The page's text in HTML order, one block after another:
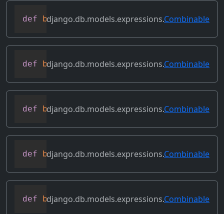
def bitand(self, other)
django.db.models.expressions.Combinable
def bitleftshift(self, other)
django.db.models.expressions.Combinable
def bitor(self, other)
django.db.models.expressions.Combinable
def bitrightshift(self, other)
django.db.models.expressions.Combinable
def bitxor(self, other)
django.db.models.expressions.Combinable